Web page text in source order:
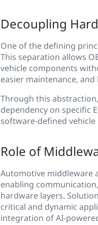
Decoupling
One of the defining
This separation allows
vehicle components
easier maintenance, and
Through this
dependency on specific
software-defined vehicle
Role of
Automotive middleware
enabling
hardware layers.
critical and dynamic
integration of AI-